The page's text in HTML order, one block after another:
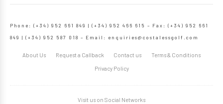
Phone: (+34) 952 661 849 | (+34) 952 466 615 – Fax: (+34) 952 661
849 | (+34) 952 587 018 – Email: enquiries@costalessgolf.com
About Us Request a Callback Contact us Terms & Conditions
Privacy Policy
Visit us on Social Networks